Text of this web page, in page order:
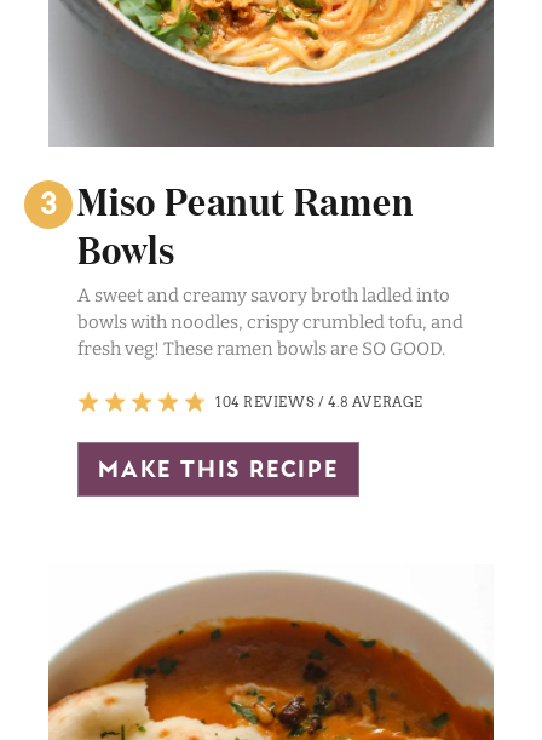
Miso Peanut Ramen
Bowls
A sweet and creamy savory broth ladled into
bowls with noodles, crispy crumbled tofu, and
fresh veg! These ramen bowls are SO GOOD.
104 REVIEWS / 4.8 AVERAGE
make this recipe